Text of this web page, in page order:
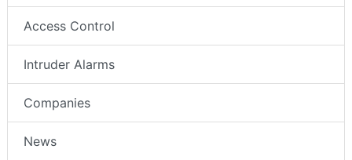
Access Control
Intruder Alarms
Companies
News